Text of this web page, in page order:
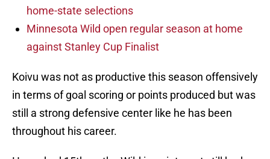
home-state selections
Minnesota Wild open regular season at home
against Stanley Cup Finalist
Koivu was not as productive this season offensively
in terms of goal scoring or points produced but was
still a strong defensive center like he has been
throughout his career.